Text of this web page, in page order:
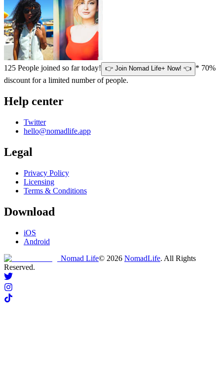
125 People joined so far today! 👉 Join Nomad Life+ Now! 👈 * 70%
discount for a limited number of people.
Help center
Twitter
hello@nomadlife.app
Legal
Privacy Policy
Licensing
Terms & Conditions
Download
iOS
Android
Nomad Life© 2026 NomadLife. All Rights
Reserved.